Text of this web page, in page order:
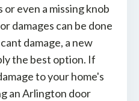
or even a missing knob
damages can be done
damage, a new
the best option. If
to your home's
an Arlington door